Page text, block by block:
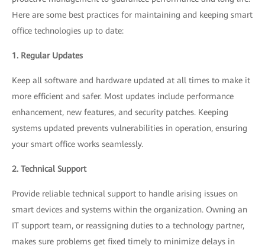
Here are some best practices for maintaining and keeping smart
office technologies up to date:
1. Regular Updates
Keep all software and hardware updated at all times to make it
more efficient and safer. Most updates include performance
enhancement, new features, and security patches. Keeping
systems updated prevents vulnerabilities in operation, ensuring
your smart office works seamlessly.
2. Technical Support
Provide reliable technical support to handle arising issues on
smart devices and systems within the organization. Owning an
IT support team, or reassigning duties to a technology partner,
makes sure problems get fixed timely to minimize delays in